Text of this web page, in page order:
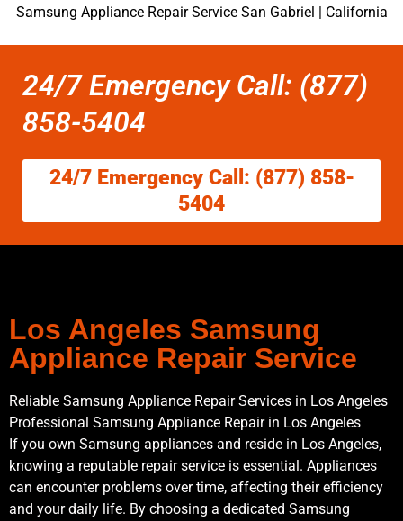
Samsung Appliance Repair Service San Gabriel | California
24/7 Emergency Call: (877)
858-5404
24/7 Emergency Call: (877) 858-
5404
Los Angeles Samsung
Appliance Repair Service
Reliable Samsung Appliance Repair Services in Los Angeles
Professional Samsung Appliance Repair in Los Angeles
If you own Samsung appliances and reside in Los Angeles,
knowing a reputable repair service is essential. Appliances
can encounter problems over time, affecting their efficiency
and your daily life. By choosing a dedicated Samsung